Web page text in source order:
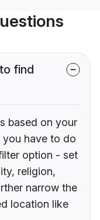
find
based on your
you have to do
option - set
religion,
narrow the
location like